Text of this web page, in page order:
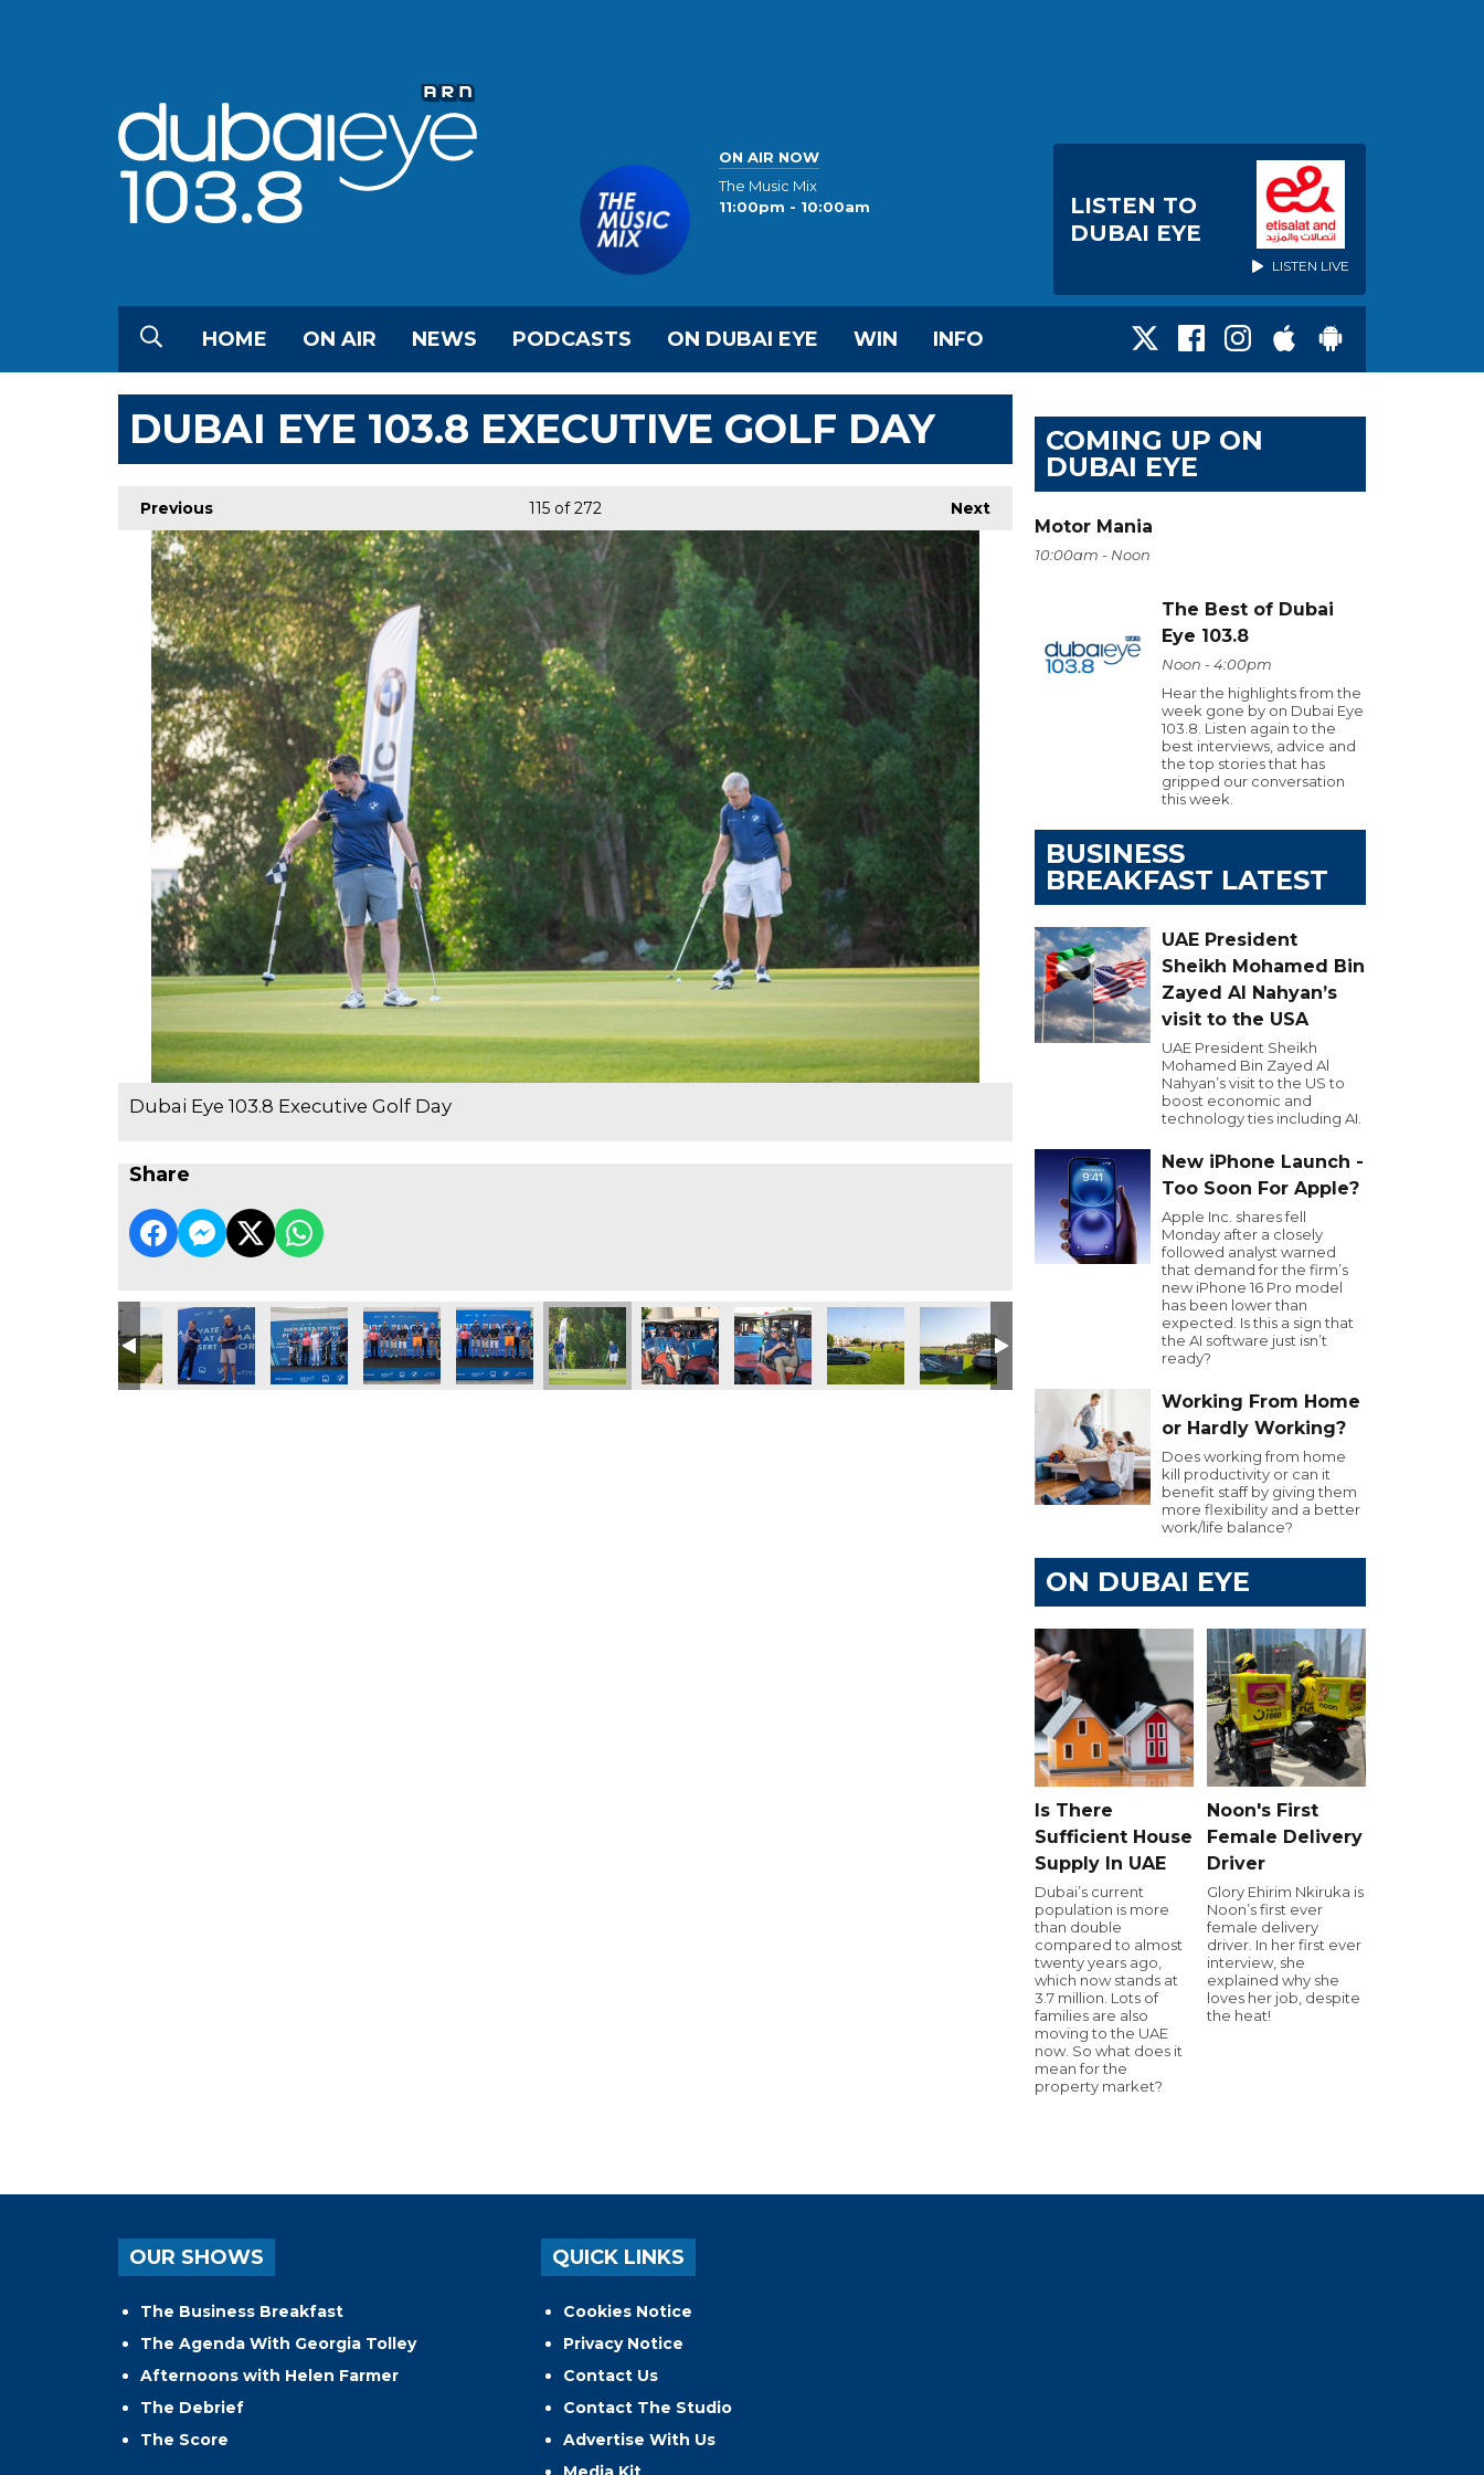
ON AIR NOW
The Music Mix
11:00pm - 10:00am
LISTEN TO
DUBAI EYE
LISTEN LIVE
HOME ON AIR NEWS PODCASTS ON DUBAI EYE WIN INFO
DUBAI EYE 103.8 EXECUTIVE GOLF DAY
Previous Next
115 of 272
Dubai Eye 103.8 Executive Golf Day
Share
Executive Golf Day
Eye 103.8 Executive Golf Day
Dubai Eye 103.8 Executive Golf Day
Dubai Eye 103.8 Executive Golf Day
Dubai Eye 103.8 Executive Golf Day
Dubai Eye 103.8 Executive Golf Day
Dubai Eye 103.8 Executive Golf Day
Dubai Eye 103.8 Executive Golf Day
Dubai Eye 103.8 Executive Golf Day
Dubai Eye 103.8 Executive Golf Day
Dubai Eye 103.8 Executive Golf Day
GOLFHEADER Golf Sec Jamal SalehAhmed Al Naqbi EDB
COMING UP ON
DUBAI EYE
Motor Mania
10:00am - Noon
The Best of Dubai
Eye 103.8
Noon - 4:00pm
Hear the highlights from the
week gone by on Dubai Eye
103.8. Listen again to the
best interviews, advice and
the top stories that has
gripped our conversation
this week.
BUSINESS
BREAKFAST LATEST
UAE President
Sheikh Mohamed Bin
Zayed Al Nahyan’s
visit to the USA
UAE President Sheikh
Mohamed Bin Zayed Al
Nahyan’s visit to the US to
boost economic and
technology ties including AI.
New iPhone Launch -
Too Soon For Apple?
Apple Inc. shares fell
Monday after a closely
followed analyst warned
that demand for the firm’s
new iPhone 16 Pro model
has been lower than
expected. Is this a sign that
the AI software just isn’t
ready?
Working From Home
or Hardly Working?
Does working from home
kill productivity or can it
benefit staff by giving them
more flexibility and a better
work/life balance?
ON DUBAI EYE
Is There
Sufficient House
Supply In UAE
Dubai’s current
population is more
than double
compared to almost
twenty years ago,
which now stands at
3.7 million. Lots of
families are also
moving to the UAE
now. So what does it
mean for the
property market?
Noon's First
Female Delivery
Driver
Glory Ehirim Nkiruka is
Noon’s first ever
female delivery
driver. In her first ever
interview, she
explained why she
loves her job, despite
the heat!
OUR SHOWS
The Business Breakfast
The Agenda With Georgia Tolley
Afternoons with Helen Farmer
The Debrief
The Score
QUICK LINKS
Cookies Notice
Privacy Notice
Contact Us
Contact The Studio
Advertise With Us